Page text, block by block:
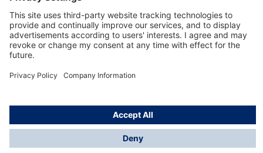
About Dräger
Informations
© Drägerwerk AG & Co. KGaA, 2025
*Taxes and shipping costs are not included in prices
shown, unless stated otherwise. Additional charges